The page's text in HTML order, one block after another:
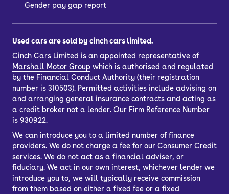
Gender pay gap report
Used cars are sold by cinch cars limited.
Cinch Cars Limited is an appointed representative of
Marshall Motor Group which is authorised and regulated
by the Financial Conduct Authority (their registration
number is 310503). Permitted activities include advising on
and arranging general insurance contracts and acting as
a credit broker not a lender. Our Firm Reference Number
is 930922.
We can introduce you to a limited number of finance
providers. We do not charge a fee for our Consumer Credit
services. We do not act as a financial adviser, or
fiduciary. We act in our own interest, whichever lender we
introduce you to, we will typically receive commission
from them based on either a fixed fee or a fixed